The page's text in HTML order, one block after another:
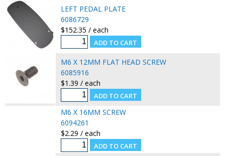
LEFT PEDAL PLATE
6086729
$152.35 / each
M6 X 12MM FLAT HEAD SCREW
6085916
$1.39 / each
M6 X 16MM SCREW
6094261
$2.29 / each